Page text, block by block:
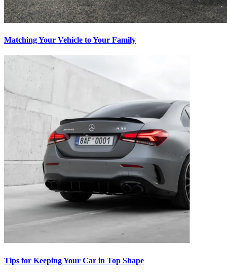
Matching Your Vehicle to Your Family
Tips for Keeping Your Car in Top Shape